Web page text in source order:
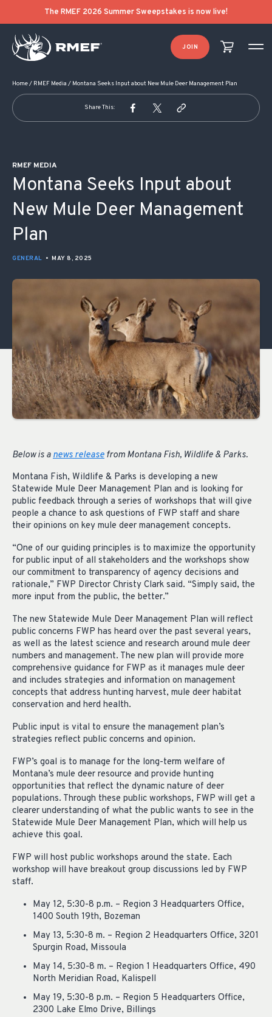
The RMEF 2026 Summer Sweepstakes is now live!
JOIN
Home/ RMEF Media / Montana Seeks Input about New Mule Deer Management Plan
Share This:
RMEF MEDIA
Montana Seeks Input about
New Mule Deer Management
Plan
GENERAL • MAY 8, 2025
Below is a news release from Montana Fish, Wildlife & Parks.
Montana Fish, Wildlife & Parks is developing a new
Statewide Mule Deer Management Plan and is looking for
public feedback through a series of workshops that will give
people a chance to ask questions of FWP staff and share
their opinions on key mule deer management concepts.
“One of our guiding principles is to maximize the opportunity
for public input of all stakeholders and the workshops show
our commitment to transparency of agency decisions and
rationale,” FWP Director Christy Clark said. “Simply said, the
more input from the public, the better.”
The new Statewide Mule Deer Management Plan will reflect
public concerns FWP has heard over the past several years,
as well as the latest science and research around mule deer
numbers and management. The new plan will provide more
comprehensive guidance for FWP as it manages mule deer
and includes strategies and information on management
concepts that address hunting harvest, mule deer habitat
conservation and herd health.
Public input is vital to ensure the management plan’s
strategies reflect public concerns and opinion.
FWP’s goal is to manage for the long-term welfare of
Montana’s mule deer resource and provide hunting
opportunities that reflect the dynamic nature of deer
populations. Through these public workshops, FWP will get a
clearer understanding of what the public wants to see in the
Statewide Mule Deer Management Plan, which will help us
achieve this goal.
FWP will host public workshops around the state. Each
workshop will have breakout group discussions led by FWP
staff.
May 12, 5:30-8 p.m. – Region 3 Headquarters Office,
1400 South 19th, Bozeman
May 13, 5:30-8 m. – Region 2 Headquarters Office, 3201
Spurgin Road, Missoula
May 14, 5:30-8 m. – Region 1 Headquarters Office, 490
North Meridian Road, Kalispell
May 19, 5:30-8 p.m. – Region 5 Headquarters Office,
2300 Lake Elmo Drive, Billings
POST NAVIGATION